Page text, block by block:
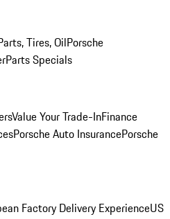
Tires, OilPorsche
Parts Specials
Value Your Trade-InFinance
Porsche Auto InsurancePorsche
Factory Delivery ExperienceUS